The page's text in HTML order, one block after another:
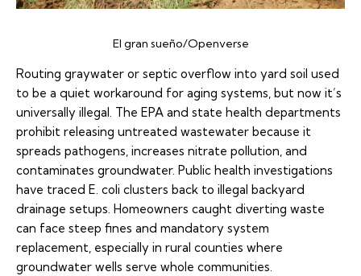
El gran sueño/Openverse
Routing graywater or septic overflow into yard soil used
to be a quiet workaround for aging systems, but now it’s
universally illegal. The EPA and state health departments
prohibit releasing untreated wastewater because it
spreads pathogens, increases nitrate pollution, and
contaminates groundwater. Public health investigations
have traced E. coli clusters back to illegal backyard
drainage setups. Homeowners caught diverting waste
can face steep fines and mandatory system
replacement, especially in rural counties where
groundwater wells serve whole communities.